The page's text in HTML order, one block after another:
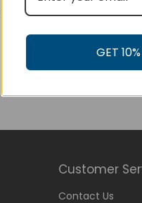
Customer
Contact Us
GET